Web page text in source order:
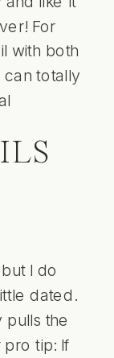
For
with both
can totally
I do
dated.
pulls the
tip: If